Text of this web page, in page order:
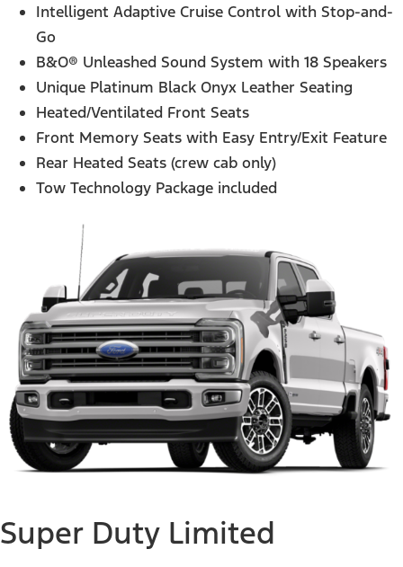
Intelligent Adaptive Cruise Control with Stop-and-
Go
B&O® Unleashed Sound System with 18 Speakers
Unique Platinum Black Onyx Leather Seating
Heated/Ventilated Front Seats
Front Memory Seats with Easy Entry/Exit Feature
Rear Heated Seats (crew cab only)
Tow Technology Package included
Super Duty Limited